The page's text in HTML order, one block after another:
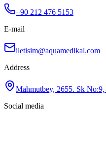
+90 212 476 5153
E-mail
iletisim@aquamedikal.com
Address
Mahmutbey, 2655. Sk
Social media